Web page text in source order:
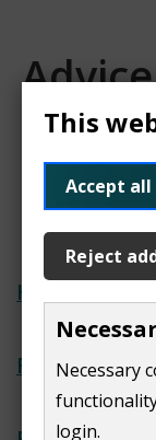
This
Accept
Reject
Necessary
login.
for
Help with
Report a